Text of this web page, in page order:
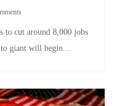
giant will begin...